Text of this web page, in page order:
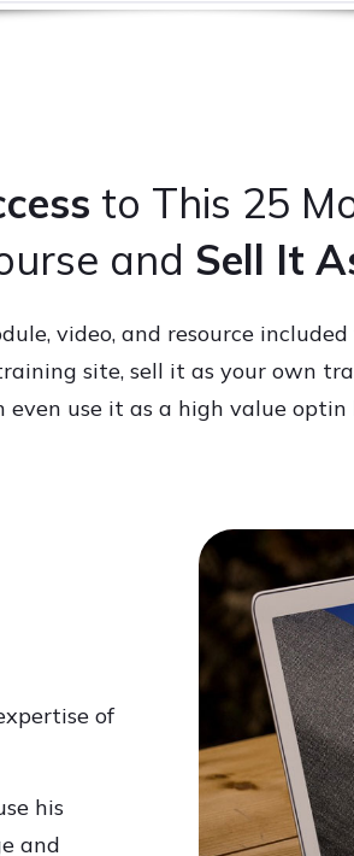
to This 25
and Sell It
video, and resource
site, sell it as your own
even use it as a high value
of
his
and